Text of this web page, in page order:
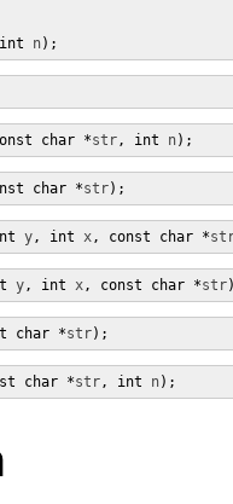
n);
char *str, int n);
char *str);
y, int x, const char *
y, int x, const char *str
char *str);
char *str, int n);